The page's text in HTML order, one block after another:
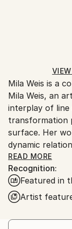
Certificate is
Ships in a Box
Ships in a box.
and adhering
Ships From:
Germany.
Customs:
Shipments
to country's
artworks.
Mila Weis is a
Mila Weis, an
interplay of line
transformation
surface. Her
dynamic
into each other,
Mila, the
change and
and powerful
At the heart of
READ MORE
Recognition:
Featured in
Artist